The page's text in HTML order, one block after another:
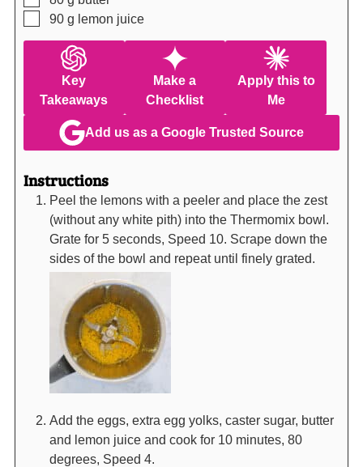
▢
90 g lemon juice
Key
Takeaways
Make a
Checklist
Apply this to
Me
Add us as a Google Trusted Source
Instructions
Peel the lemons with a peeler and place the zest
(without any white pith) into the Thermomix bowl.
Grate for 5 seconds, Speed 10. Scrape down the
sides of the bowl and repeat until finely grated.
Add the eggs, extra egg yolks, caster sugar, butter
and lemon juice and cook for 10 minutes, 80
degrees, Speed 4.